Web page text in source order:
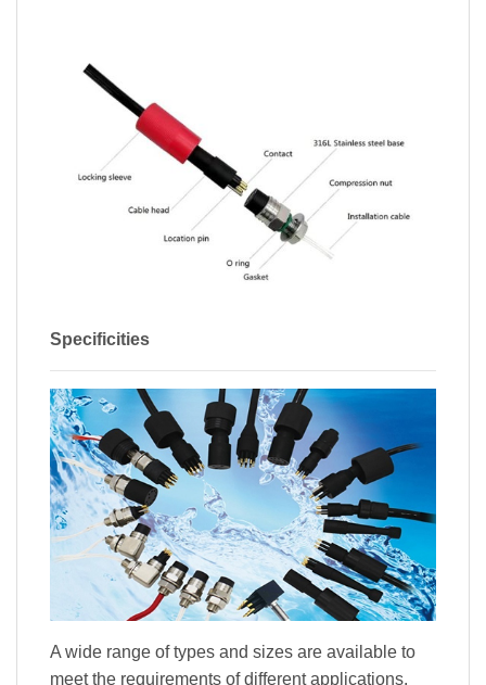
Specificities
A wide range of types and sizes are available to
meet the requirements of different applications.